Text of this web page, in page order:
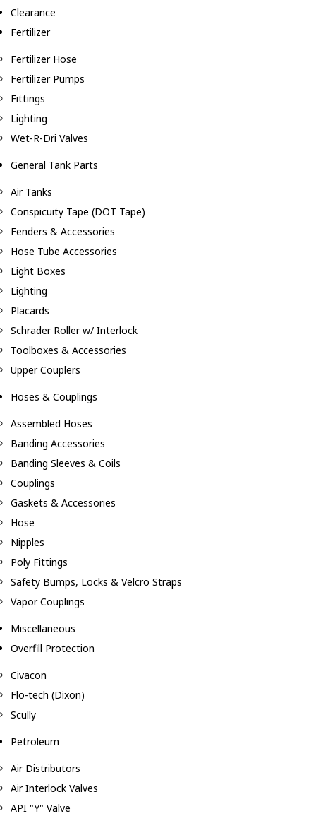
Clearance
Fertilizer
Fertilizer Hose
Fertilizer Pumps
Fittings
Lighting
Wet-R-Dri Valves
General Tank Parts
Air Tanks
Conspicuity Tape (DOT Tape)
Fenders & Accessories
Hose Tube Accessories
Light Boxes
Lighting
Placards
Schrader Roller w/ Interlock
Toolboxes & Accessories
Upper Couplers
Hoses & Couplings
Assembled Hoses
Banding Accessories
Banding Sleeves & Coils
Couplings
Gaskets & Accessories
Hose
Nipples
Poly Fittings
Safety Bumps, Locks & Velcro Straps
Vapor Couplings
Miscellaneous
Overfill Protection
Civacon
Flo-tech (Dixon)
Scully
Petroleum
Air Distributors
Air Interlock Valves
API "Y" Valve